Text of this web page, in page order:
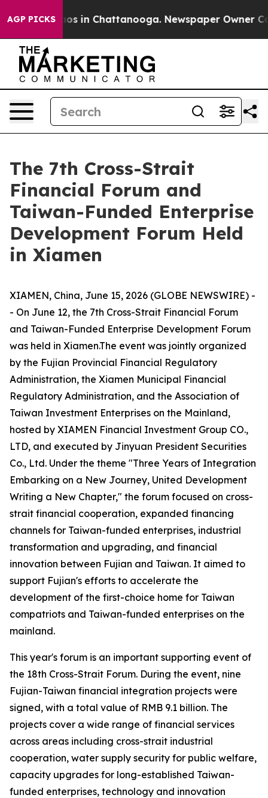
AGP PICKS
Chaos in Chattanooga. Newspaper Owner
The 7th Cross-Strait
Financial Forum and
Taiwan-Funded Enterprise
Development Forum Held
in Xiamen
XIAMEN, China, June 15, 2026 (GLOBE NEWSWIRE) -
- On June 12, the 7th Cross-Strait Financial Forum
and Taiwan-Funded Enterprise Development Forum
was held in Xiamen.The event was jointly organized
by the Fujian Provincial Financial Regulatory
Administration, the Xiamen Municipal Financial
Regulatory Administration, and the Association of
Taiwan Investment Enterprises on the Mainland,
hosted by XIAMEN Financial Investment Group CO.,
LTD, and executed by Jinyuan President Securities
Co., Ltd. Under the theme "Three Years of Integration
Embarking on a New Journey, United Development
Writing a New Chapter," the forum focused on cross-
strait financial cooperation, expanded financing
channels for Taiwan-funded enterprises, industrial
transformation and upgrading, and financial
innovation between Fujian and Taiwan. It aimed to
support Fujian's efforts to accelerate the
development of the first-choice home for Taiwan
compatriots and Taiwan-funded enterprises on the
mainland.
This year's forum is an important supporting event of
the 18th Cross-Strait Forum. During the event, nine
Fujian-Taiwan financial integration projects were
signed, with a total value of RMB 9.1 billion. The
projects cover a wide range of financial services
across areas including cross-strait industrial
cooperation, water supply security for public welfare,
capacity upgrades for long-established Taiwan-
funded enterprises, technology and innovation